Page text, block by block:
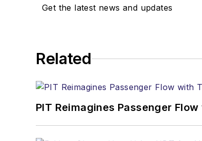
Get the latest news and updates
Related
PIT Reimagines Passenger